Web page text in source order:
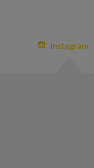
Instagram